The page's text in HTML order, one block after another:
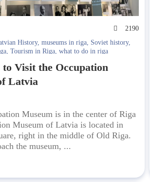
2190
History,museums in riga, Soviet history,
,Tourism in Riga,what to do in riga
to Visit the Occupation
Latvia
Museum is in the center of Riga
Museum of Latvia is located in
right in the middle of Old Riga.
the museum, ...